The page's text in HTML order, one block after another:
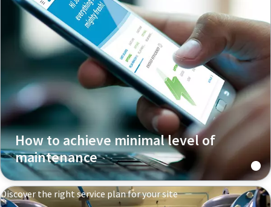
How to achieve minimal level of
maintenance
Discover the right service plan for your site